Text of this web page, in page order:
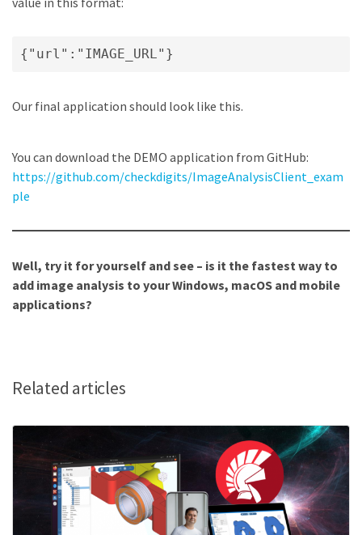
{"url":"IMAGE_URL"}
Our final application should look like this.
You can download the DEMO application from GitHub:
https://github.com/checkdigits/ImageAnalysisClient_exam
ple
Well, try it for yourself and see – is it the fastest way to
add image analysis to your Windows, macOS and mobile
applications?
Related articles